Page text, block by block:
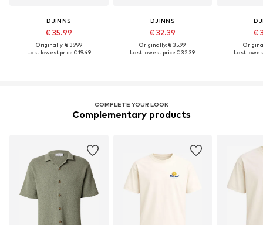
DJINNS
€ 35.99
Originally: € 39.99
Last lowest price:€ 19.49
DJINNS
€ 32.39
Originally: € 35.99
Last lowest price:€ 32.39
€
Last
COMPLETE YOUR LOOK
Complementary products